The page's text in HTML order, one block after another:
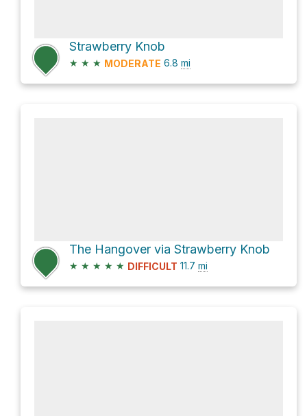
Strawberry Knob
★ ★ ★ MODERATE 6.8 mi
The Hangover via Strawberry Knob
★ ★ ★ ★ ★ DIFFICULT 11.7 mi